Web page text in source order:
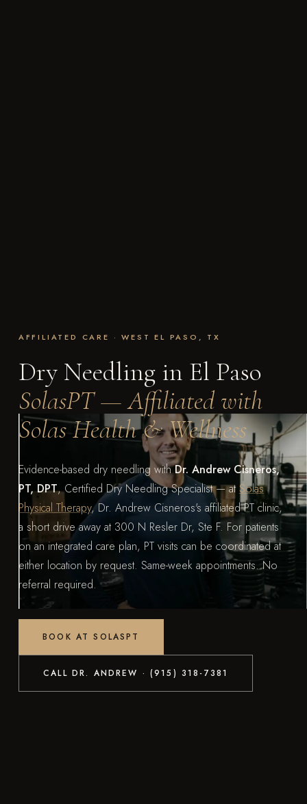
AFFILIATED CARE · WEST EL PASO, TX
Dry Needling in El Paso
SolasPT — Affiliated with
Solas Health & Wellness
Evidence-based dry needling withDr. Andrew Cisneros,
PT, DPT, Certified Dry Needling Specialist — atSolas
Physical Therapy, Dr. Andrew Cisneros's affiliated PT clinic,
a short drive away at 300 N Resler Dr, Ste F. For patients
on an integrated care plan, PT visits can be coordinated at
either location by request. Same-week appointments. No
referral required.
BOOK AT SOLASPT
CALL DR. ANDREW · (915) 318-7381